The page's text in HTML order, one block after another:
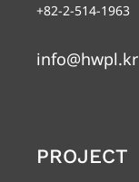
+82-2-514-1963
info@hwpl.kr
PROJECT